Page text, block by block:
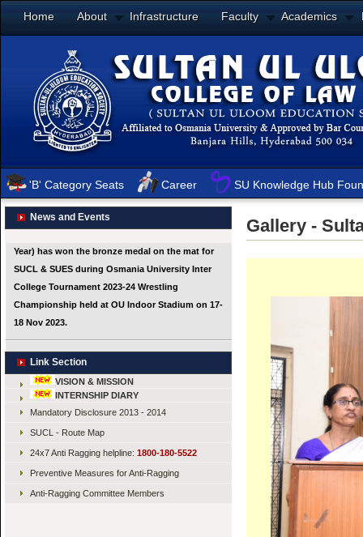
Home About Infrastructure Faculty Academics
'B' Category Seats Career SU Knowledge Hub
News and Events
Link Section
VISION & MISSION
INTERNSHIP DIARY
Mandatory Disclosure 2013 - 2014
SUCL - Route Map
24x7 Anti Ragging helpline: 1800-180-5522
Preventive Measures for Anti-Ragging
Anti-Ragging Committee Members
Gallery -